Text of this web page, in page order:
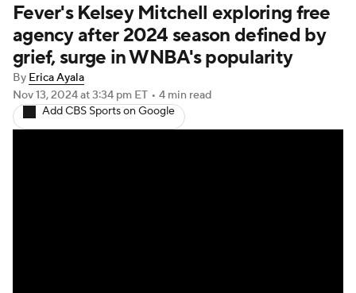
Fever's Kelsey Mitchell exploring free
agency after 2024 season defined by
grief, surge in WNBA's popularity
By Erica Ayala
Nov 13, 2024at 3:34 pm ET • 4 min read
Add CBS Sports on Google